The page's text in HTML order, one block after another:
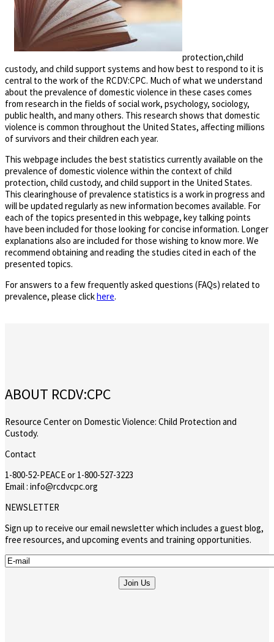
protection,child
custody, and child support systems and how best to respond to it is
central to the work of the RCDV:CPC. Much of what we understand
about the prevalence of domestic violence in these cases comes
from research in the fields of social work, psychology, sociology,
public health, and many others. This research shows that domestic
violence is common throughout the United States, affecting millions
of survivors and their children each year.
This webpage includes the best statistics currently available on the
prevalence of domestic violence within the context of child
protection, child custody, and child support in the United States.
This clearinghouse of prevalence statistics is a work in progress and
will be updated regularly as new information becomes available. For
each of the topics presented in this webpage, key talking points
have been included for those looking for concise information. Longer
explanations also are included for those wishing to know more. We
recommend obtaining and reading the studies cited in each of the
presented topics.
For answers to a few frequently asked questions (FAQs) related to
prevalence, please clickhere.
ABOUT RCDV:CPC
Resource Center on Domestic Violence: Child Protection and
Custody.
Contact
1-800-52-PEACE or 1-800-527-3223
Email : info@rcdvcpc.org
NEWSLETTER
Sign up to receive our email newsletter which includes a guest blog,
free resources, and upcoming events and training opportunities.